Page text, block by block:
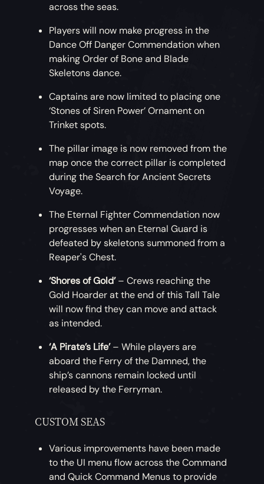
across the seas.
Players will now make progress in the
Dance Off Danger Commendation when
making Order of Bone and Blade
Skeletons dance.
Captains are now limited to placing one
‘Stones of Siren Power’ Ornament on
Trinket spots.
The pillar image is now removed from the
map once the correct pillar is completed
during the Search for Ancient Secrets
Voyage.
The Eternal Fighter Commendation now
progresses when an Eternal Guard is
defeated by skeletons summoned from a
Reaper's Chest.
‘Shores of Gold’– Crews reaching the
Gold Hoarder at the end of this Tall Tale
will now find they can move and attack
as intended.
‘A Pirate’s Life’– While players are
aboard the Ferry of the Damned, the
ship’s cannons remain locked until
released by the Ferryman.
CUSTOM SEAS
Various improvements have been made
to the UI menu flow across the Command
and Quick Command Menus to provide